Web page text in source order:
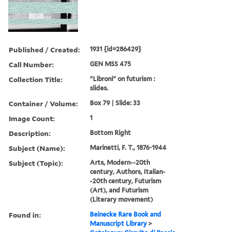
Published / Created: 1931 {id=286429}
Call Number: GEN MSS 475
Collection Title:
"Libroni" on futurism :
slides.
Container / Volume: Box 79 | Slide: 33
Image Count: 1
Description: Bottom Right
Subject (Name): Marinetti, F. T., 1876-1944
Subject (Topic):
Arts, Modern--20th
century, Authors, Italian-
-20th century, Futurism
(Art), and Futurism
(Literary movement)
Found in:
Beinecke Rare Book and
Manuscript Library >